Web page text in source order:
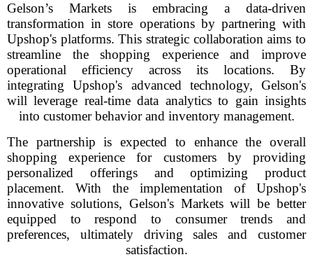
Gelson’s Markets is embracing a data-driven
transformation in store operations by partnering with
Upshop's platforms. This strategic collaboration aims to
streamline the shopping experience and improve
operational efficiency across its locations. By
integrating Upshop's advanced technology, Gelson's
will leverage real-time data analytics to gain insights
into customer behavior and inventory management.
The partnership is expected to enhance the overall
shopping experience for customers by providing
personalized offerings and optimizing product
placement. With the implementation of Upshop's
innovative solutions, Gelson's Markets will be better
equipped to respond to consumer trends and
preferences, ultimately driving sales and customer
satisfaction.